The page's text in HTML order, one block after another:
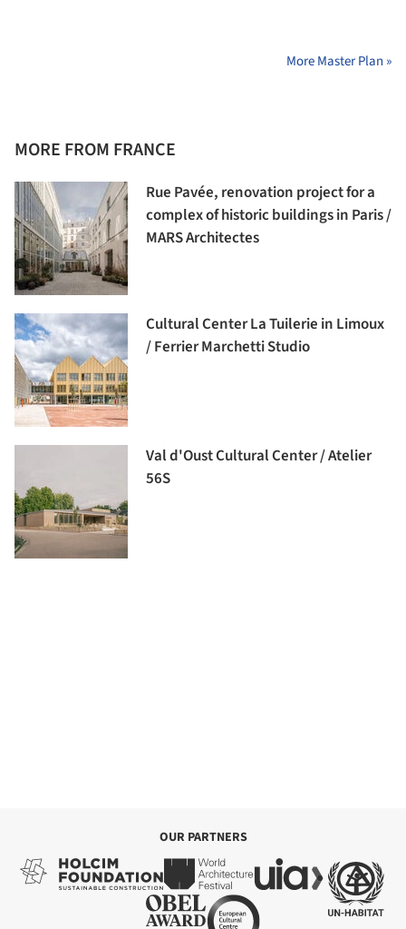
More Master Plan »
MORE FROM FRANCE
Rue Pavée, renovation project for a
complex of historic buildings in Paris /
MARS Architectes
Cultural Center La Tuilerie in Limoux
/ Ferrier Marchetti Studio
Val d'Oust Cultural Center / Atelier
56S